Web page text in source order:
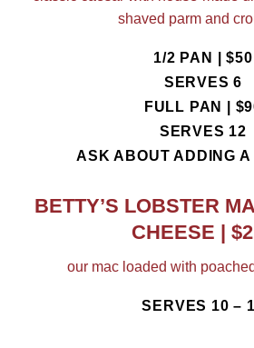
shaved parm and
1/2 PAN | $50
SERVES 6
FULL PAN |
SERVES 12
ASK ABOUT ADDING A
BETTY’S LOBSTER
CHEESE |
our mac loaded with
SERVES 10 –